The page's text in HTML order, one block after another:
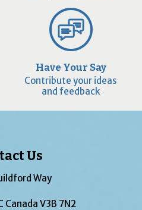
Have Your Say
Contribute your ideas
and feedback
Us
Way
Canada V3B 7N2